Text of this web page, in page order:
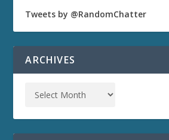
Tweets by @RandomChatter
ARCHIVES